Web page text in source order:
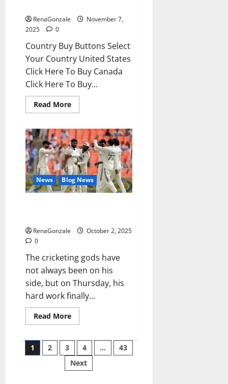
RenaGonzale
November 7,
2025
0
Country Buy Buttons Select
Your Country United States
Click Here To Buy Canada
Click Here To Buy...
Read MoreRead
more
ME
Gummies
US/
UK/
AU/
NZ/
CA/
PR
Reviews?
News Blog News
RenaGonzale
October 2, 2025
0
The cricketing gods have
not always been on his
side, but on Thursday, his
hard work finally...
Read MoreRead
more
wobble-
seam
wizardry
brings
Ahmedabad
Posts
pagination
1 2 3 4 …
43
Next